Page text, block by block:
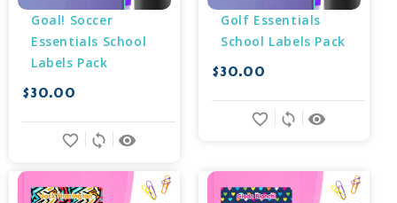
Goal! Soccer
Essentials School
Labels Pack
$30.00
remove_red_eye
sync
favorite_border
Golf Essentials
School Labels Pack
$30.00
remove_red_eye
sync
favorite_border